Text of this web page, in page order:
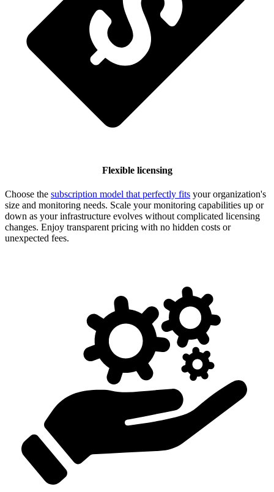
Flexible licensing
Choose the subscription model that perfectly fits your organization's
size and monitoring needs. Scale your monitoring capabilities up or
down as your infrastructure evolves without complicated licensing
changes. Enjoy transparent pricing with no hidden costs or
unexpected fees.